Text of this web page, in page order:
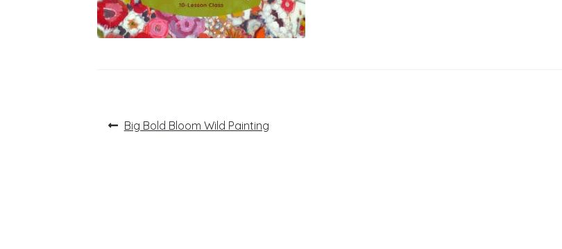
PostPrevious
Big Bold Bloom Wild Painting